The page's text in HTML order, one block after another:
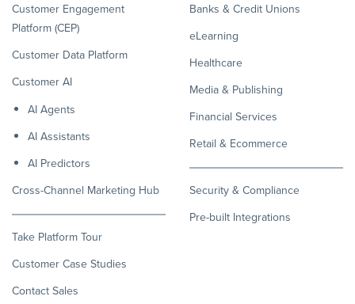
Customer Engagement
Platform (CEP)
Customer Data Platform
Customer AI
AI Agents
AI Assistants
AI Predictors
Cross-Channel Marketing Hub
Take Platform Tour
Customer Case Studies
Contact Sales
Banks & Credit Unions
eLearning
Healthcare
Media & Publishing
Financial Services
Retail & Ecommerce
Security & Compliance
Pre-built Integrations